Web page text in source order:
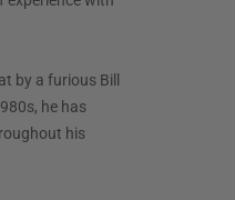
by a furious Bill
he has
his